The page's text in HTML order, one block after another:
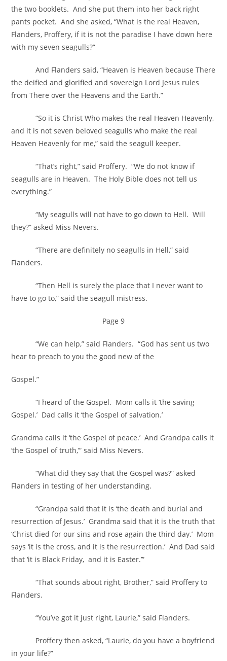
the two booklets. And she put them into her back right
pants pocket. And she asked, “What is the real Heaven,
Flanders, Proffery, if it is not the paradise I have down here
with my seven seagulls?”
And Flanders said, “Heaven is Heaven because There
the deified and glorified and sovereign Lord Jesus rules
from There over the Heavens and the Earth.”
“So it is Christ Who makes the real Heaven Heavenly,
and it is not seven beloved seagulls who make the real
Heaven Heavenly for me,” said the seagull keeper.
“That’s right,” said Proffery. “We do not know if
seagulls are in Heaven. The Holy Bible does not tell us
everything.”
“My seagulls will not have to go down to Hell. Will
they?” asked Miss Nevers.
“There are definitely no seagulls in Hell,” said
Flanders.
“Then Hell is surely the place that I never want to
have to go to,” said the seagull mistress.
Page 9
“We can help,” said Flanders. “God has sent us two
hear to preach to you the good new of the
Gospel.”
“I heard of the Gospel. Mom calls it ‘the saving
Gospel.’ Dad calls it ‘the Gospel of salvation.’
Grandma calls it ‘the Gospel of peace.’ And Grandpa calls it
‘the Gospel of truth,’” said Miss Nevers.
“What did they say that the Gospel was?” asked
Flanders in testing of her understanding.
“Grandpa said that it is ‘the death and burial and
resurrection of Jesus.’ Grandma said that it is the truth that
‘Christ died for our sins and rose again the third day.’ Mom
says ‘it is the cross, and it is the resurrection.’ And Dad said
that ‘it is Black Friday, and it is Easter.’”
“That sounds about right, Brother,” said Proffery to
Flanders.
“You’ve got it just right, Laurie,” said Flanders.
Proffery then asked, “Laurie, do you have a boyfriend
in your life?”